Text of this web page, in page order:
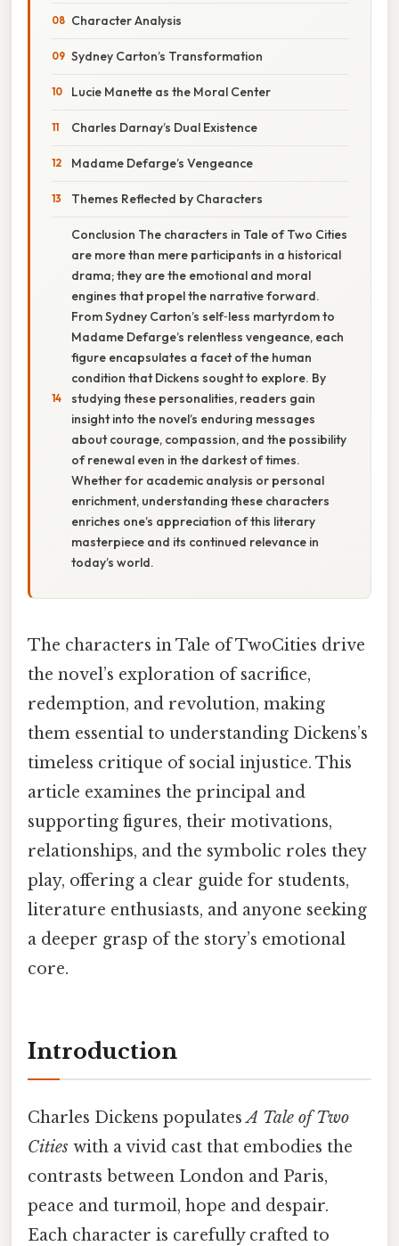
Character Analysis
Sydney Carton’s Transformation
Lucie Manette as the Moral Center
Charles Darnay’s Dual Existence
Madame Defarge’s Vengeance
Themes Reflected by Characters
Conclusion The characters in Tale of Two Cities
are more than mere participants in a historical
drama; they are the emotional and moral
engines that propel the narrative forward.
From Sydney Carton’s self‑less martyrdom to
Madame Defarge’s relentless vengeance, each
figure encapsulates a facet of the human
condition that Dickens sought to explore. By
studying these personalities, readers gain
insight into the novel’s enduring messages
about courage, compassion, and the possibility
of renewal even in the darkest of times.
Whether for academic analysis or personal
enrichment, understanding these characters
enriches one’s appreciation of this literary
masterpiece and its continued relevance in
today’s world.
The characters in Tale of TwoCities drive
the novel’s exploration of sacrifice,
redemption, and revolution, making
them essential to understanding Dickens’s
timeless critique of social injustice. This
article examines the principal and
supporting figures, their motivations,
relationships, and the symbolic roles they
play, offering a clear guide for students,
literature enthusiasts, and anyone seeking
a deeper grasp of the story’s emotional
core.
Introduction
Charles Dickens populatesA Tale of Two
Cities with a vivid cast that embodies the
contrasts between London and Paris,
peace and turmoil, hope and despair.
Each character is carefully crafted to